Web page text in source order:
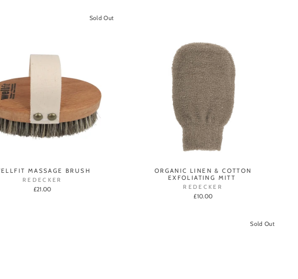
Sold Out
MASSAGE BRUSH
REDECKER
£21.00
ORGANIC LINEN & COTTON
EXFOLIATING MITT
REDECKER
£10.00
Sold Out